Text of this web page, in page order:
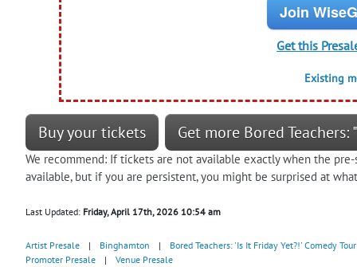
Join
Get this
Existing
Buy your tickets Get more Bored
We recommend: If tickets are not available exactly when the
available, but if you are persistent, you might be surprised at
Last Updated: Friday, April 17th, 2026 10:54 am
Artist Presale | Binghamton | Bored Teachers: 'Is It Friday Yet?!' Comedy Tour
Promoter Presale
| Venue Presale